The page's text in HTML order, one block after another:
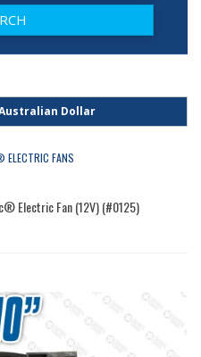
FANS
Electric Fan (12V) (#0125)